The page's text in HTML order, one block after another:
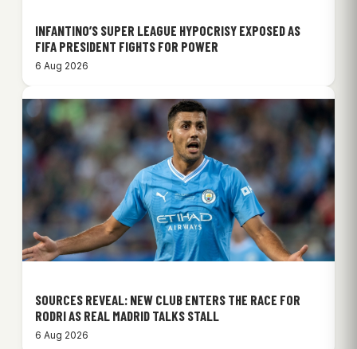
INFANTINO’S SUPER LEAGUE HYPOCRISY EXPOSED AS
FIFA PRESIDENT FIGHTS FOR POWER
6 Aug 2026
SOURCES REVEAL: NEW CLUB ENTERS THE RACE FOR
RODRI AS REAL MADRID TALKS STALL
6 Aug 2026